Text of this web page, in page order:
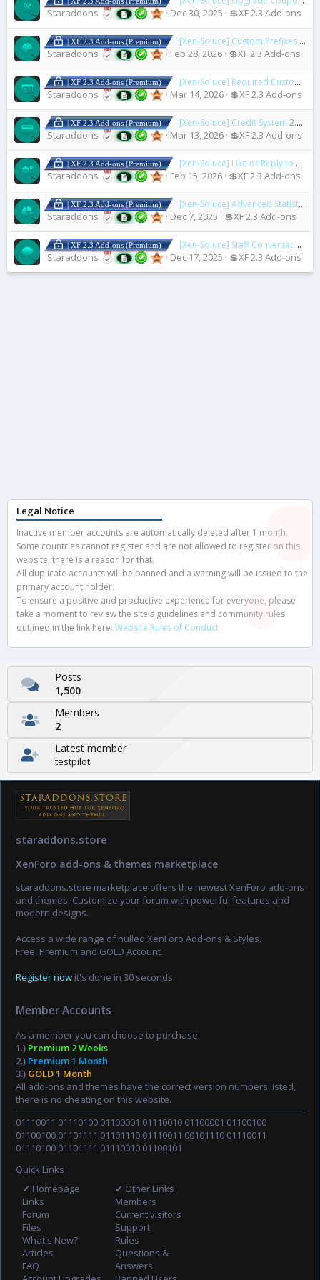
Staraddons Dec 30, 2025 💲XF 2.3 Add-ons
| XF 2.3 Add-ons (Premium) [Xen-Soluce] Custom Prefixes & Banners
Staraddons Feb 28, 2026 💲XF 2.3 Add-ons
| XF 2.3 Add-ons (Premium) [Xen-Soluce] Required Custom Fields On Upgrade
Staraddons Mar 14, 2026 💲XF 2.3 Add-ons
| XF 2.3 Add-ons (Premium) [Xen-Soluce] Credit System 2.1.4 Fix 4
Staraddons Mar 13, 2026 💲XF 2.3 Add-ons
| XF 2.3 Add-ons (Premium) [Xen-Soluce] Like or Reply to Download Resources
Staraddons Feb 15, 2026 💲XF 2.3 Add-ons
| XF 2.3 Add-ons (Premium) [Xen-Soluce] Advanced Statistics Lite
Staraddons Dec 7, 2025 💲XF 2.3 Add-ons
| XF 2.3 Add-ons (Premium) [Xen-Soluce] Staff Conversation
Staraddons Dec 17, 2025 💲XF 2.3 Add-ons
Legal Notice
Inactive member accounts are automatically deleted after 1 month.
Some countries cannot register and are not allowed to register on this
website, there is a reason for that.
All duplicate accounts will be banned and a warning will be issued to the
primary account holder.
To ensure a positive and productive experience for everyone, please
take a moment to review the site's guidelines and community rules
outlined in the link here. Website Rules of Conduct
Posts
1,500
Members
2
Latest member
testpilot
staraddons.store
XenForo add-ons & themes marketplace
staraddons.store marketplace offers the newest XenForo add-ons
and themes. Customize your forum with powerful features and
modern designs.
Access a wide range of nulled XenForo Add-ons & Styles.
Free, Premium and GOLD Account.
Register now it's done in 30 seconds.
Member Accounts
As a member you can choose to purchase:
1.) Premium 2 Weeks
2.) Premium 1 Month
3.) GOLD 1 Month
All add-ons and themes have the correct version numbers listed,
there is no cheating on this website.
01110011 01110100 01100001 01110010 01100001 01100100
01100100 01101111 01101110 01110011 00101110 01110011
01110100 01101111 01110010 01100101
Quick Links
✔ Homepage
Links
Forum
Files
What's New?
Articles
FAQ
✔ Other Links
Members
Current visitors
Support
Rules
Questions &
Answers